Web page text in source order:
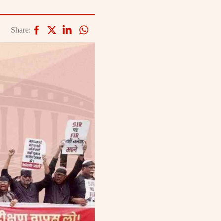
Share: